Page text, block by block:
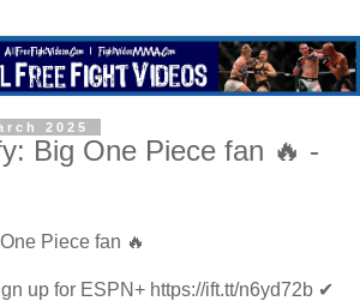
2025
Big One Piece fan 🔥 -
Piece fan 🔥
up for ESPN+ https://ift.tt/n6yd72b ✔